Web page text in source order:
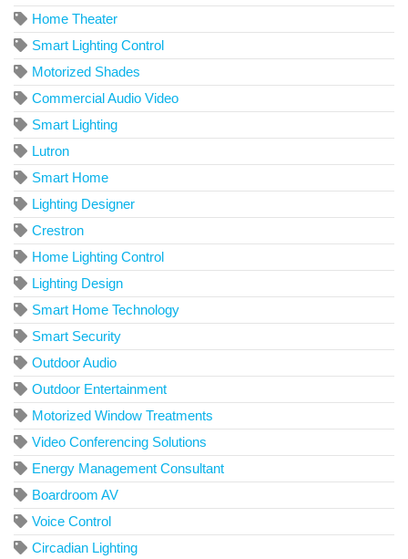
Home Theater
Smart Lighting Control
Motorized Shades
Commercial Audio Video
Smart Lighting
Lutron
Smart Home
Lighting Designer
Crestron
Home Lighting Control
Lighting Design
Smart Home Technology
Smart Security
Outdoor Audio
Outdoor Entertainment
Motorized Window Treatments
Video Conferencing Solutions
Energy Management Consultant
Boardroom AV
Voice Control
Circadian Lighting